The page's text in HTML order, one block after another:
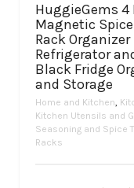
HuggieGems 4
Magnetic
Rack
Refrigerator
Black Fridge
and Storage
Home and Kitchen,
Kitchen Utensils and
Seasoning and Spice
Racks